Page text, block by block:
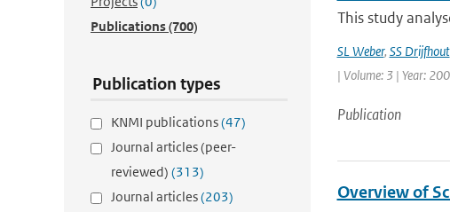
Publications(700)
Publication types
KNMI publications(47)
Journal articles (peer-
reviewed) (313)
Journal articles(203)
This study
SL Weber, SS Drijfhout
| Volume: 3 | Year:
Publication
Overview of